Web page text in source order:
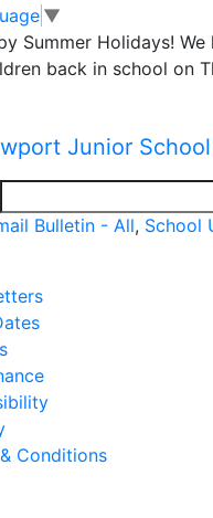
▼
Summer Holidays!
back in school on
Junior School
Day
CLOSED
no further places
Lunch on the 10th April.
be returned home.
Bulletin - All, School
Conditions